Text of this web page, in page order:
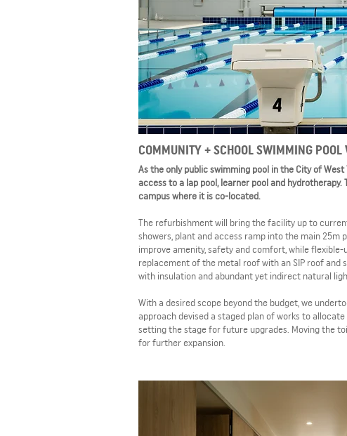
COMMUNITY + SCHOOL SWIMMING POOL
As the only public swimming pool in the City of
access to a lap pool, learner pool and
campus where it is co-located.
The refurbishment will bring the facility up to
showers, plant and access ramp into the main
improve amenity, safety and comfort, while
replacement of the metal roof with an SIP roof
with insulation and abundant yet indirect natural
With a desired scope beyond the budget, we
approach devised a staged plan of works to
setting the stage for future upgrades. Moving the
for further expansion.